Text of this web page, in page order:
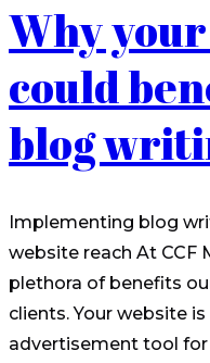
Why
could
blog
Implementing blog
website reach At CCF
plethora of benefits
clients. Your website
advertisement tool